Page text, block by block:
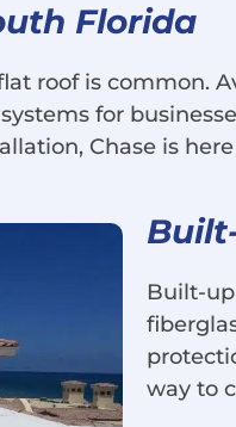
Florida
roof is common.
for
Chase is
Built-
way to